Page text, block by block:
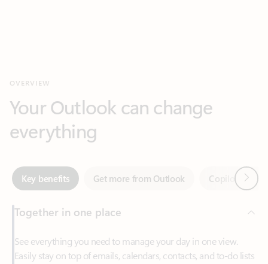
everything
Key benefits Get more from Outlook
See everything you need to manage your day in one view.
Easily stay on top of emails, calendars, contacts, and to-do lists
—at home or on the go.